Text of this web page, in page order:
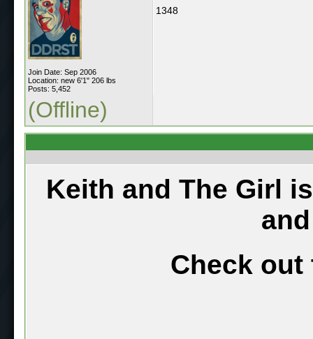
Join Date: Sep 2006
Location: new 6'1" 206 lbs
Posts: 5,452
1348
(Offline)
Keith and The Girl
Check out